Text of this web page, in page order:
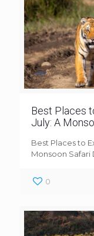
Best Places
July: A
Best Places to
Monsoon Safari
0